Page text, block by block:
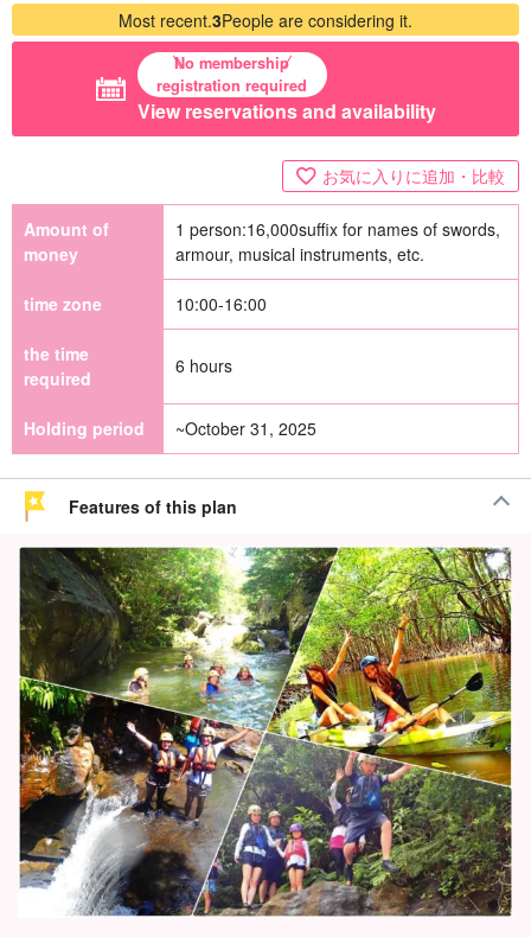
Most recent.3People are considering it.
No membership
registration required
View reservations and availability
お気に入りに追加・比較
Amount of
money
1 person:16,000suffix for names of swords,
armour, musical instruments, etc.
time zone 10:00-16:00
the time
required
6 hours
Holding period ~October 31, 2025
Features of this plan